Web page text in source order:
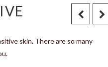
skin. There are so many